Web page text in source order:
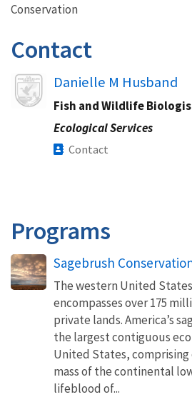
Conservation
Contact
Image Danielle M Husband
Fish and Wildlife
Ecological Services
Contact
Programs
Sagebrush
The western United
encompasses over 175
private lands. America’s
the largest contiguous
United States,
mass of the continental
lifeblood of...